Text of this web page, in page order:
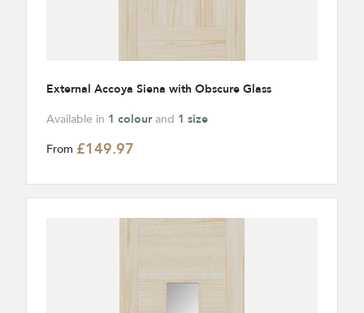
External Accoya Siena with Obscure Glass
Available in 1 colourand 1 size
From £149.97